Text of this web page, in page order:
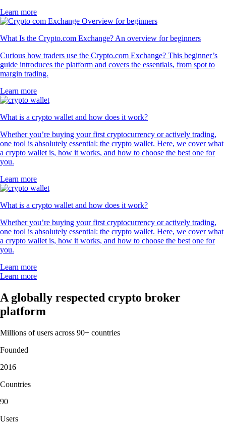
Learn more
What Is the Crypto.com Exchange? An overview for beginners
Curious how traders use the Crypto.com Exchange? This beginner’s
guide introduces the platform and covers the essentials, from spot to
margin trading.
Learn more
What is a crypto wallet and how does it work?
Whether you’re buying your first cryptocurrency or actively trading,
one tool is absolutely essential: the crypto wallet. Here, we cover what
a crypto wallet is, how it works, and how to choose the best one for
you.
Learn more
What is a crypto wallet and how does it work?
Whether you’re buying your first cryptocurrency or actively trading,
one tool is absolutely essential: the crypto wallet. Here, we cover what
a crypto wallet is, how it works, and how to choose the best one for
you.
Learn more
Learn more
A globally respected crypto broker
platform
Millions of users across 90+ countries
Founded
2016
Countries
90
Users